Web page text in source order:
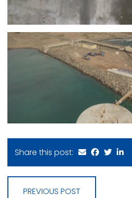
Share this post:
PREVIOUS POST